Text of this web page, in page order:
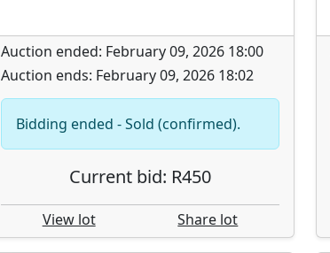
Auction ended: February 09, 2026 18:00
Auction ends: February 09, 2026 18:02
Bidding ended - Sold (confirmed).
Current bid: R450
View lot Share lot